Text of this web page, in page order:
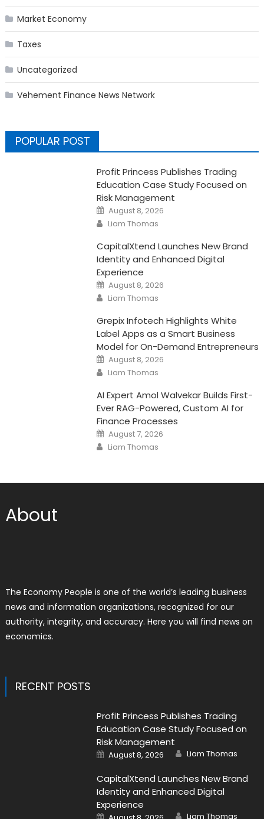
Market Economy
Taxes
Uncategorized
Vehement Finance News Network
POPULAR POST
Profit Princess Publishes Trading
Education Case Study Focused on
Risk Management
Posted
on
August 8, 2026
Author
Liam Thomas
CapitalXtend Launches New Brand
Identity and Enhanced Digital
Experience
Posted
on
August 8, 2026
Author
Liam Thomas
Grepix Infotech Highlights White
Label Apps as a Smart Business
Model for On-Demand Entrepreneurs
Posted
on
August 8, 2026
Author
Liam Thomas
AI Expert Amol Walvekar Builds First-
Ever RAG-Powered, Custom AI for
Finance Processes
Posted
on
August 7, 2026
Author
Liam Thomas
About
The Economy People is one of the world’s leading business
news and information organizations, recognized for our
authority, integrity, and accuracy. Here you will find news on
economics.
RECENT POSTS
Profit Princess Publishes Trading
Education Case Study Focused on
Risk Management
Posted
on
August 8, 2026 Author
Liam Thomas
CapitalXtend Launches New Brand
Identity and Enhanced Digital
Experience
Posted Author
Liam Thomas